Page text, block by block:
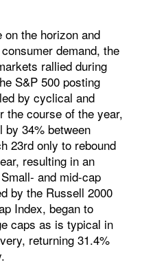
the horizon and
demand, the
rallied during
S&P 500 posting
by cyclical and
the course of the year,
by 34% between
23rd only to rebound
resulting in an
and mid-cap
by the Russell 2000
Index, began to
caps as is typical in
returning 31.4%